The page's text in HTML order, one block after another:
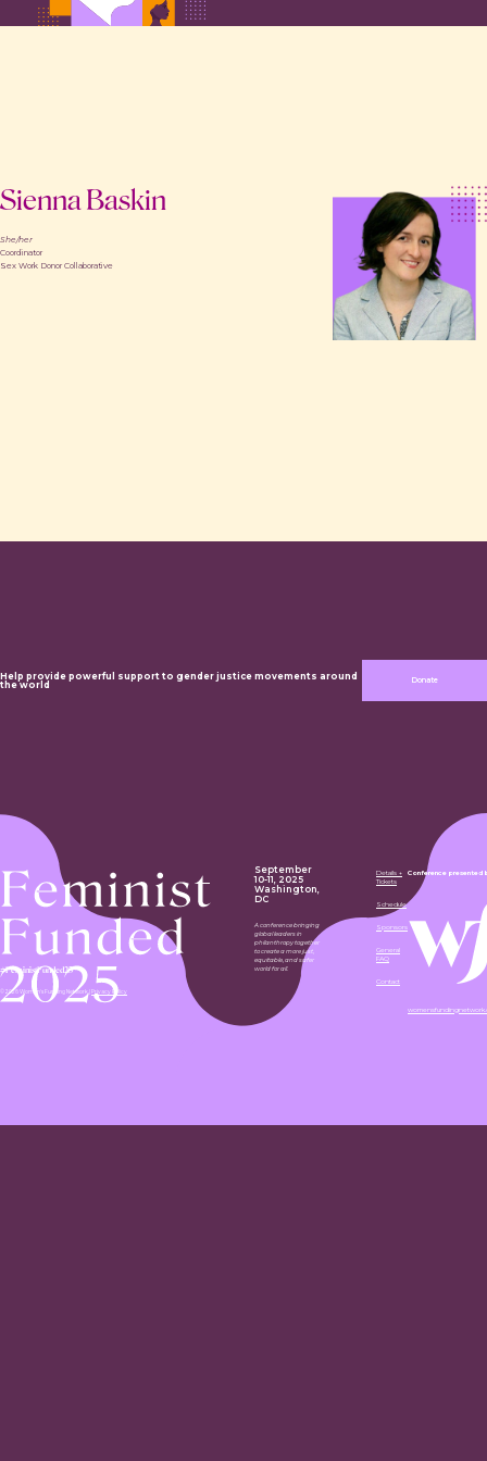
Sienna Baskin
She/her
Coordinator
Sex Work Donor Collaborative
Help provide powerful support to gender justice movements around
the world
Donate
September
10-11, 2025
Washington,
DC
A conference bringing
global leaders in
philanthropy together
to create a more just,
equitable, and safer
world for all.
Details +
Tickets
Schedule
Sponsors
General
FAQ
Contact
Conference presented
#FeministFunded25
© 2026 Women's Funding Network |Privacy Policy